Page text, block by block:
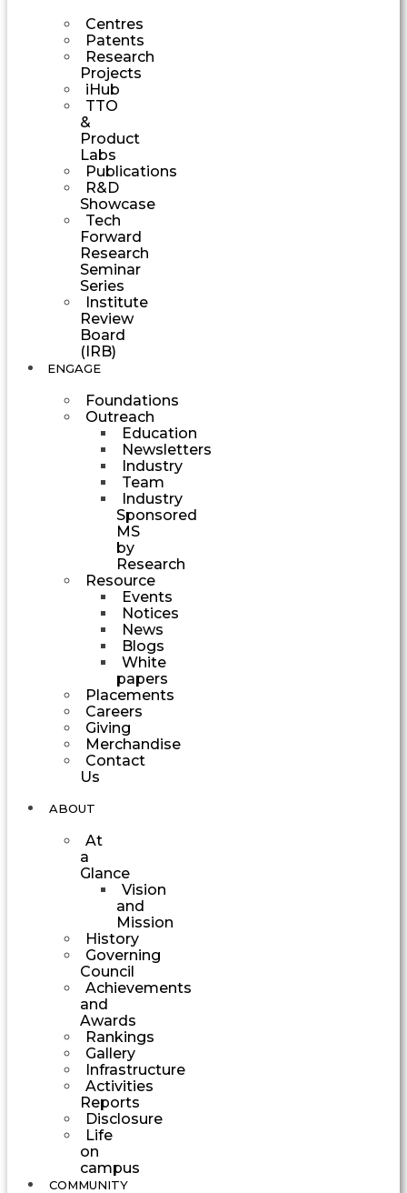
Centres
Patents
Research
Projects
iHub
TTO
&
Product
Labs
Publications
R&D
Showcase
Tech
Forward
Research
Seminar
Series
Institute
Review
Board
(IRB)
ENGAGE
Foundations
Outreach
Education
Newsletters
Industry
Team
Industry
Sponsored
MS
by
Research
Resource
Events
Notices
News
Blogs
White
papers
Placements
Careers
Giving
Merchandise
Contact
Us
ABOUT
At
a
Glance
Vision
and
Mission
History
Governing
Council
Achievements
and
Awards
Rankings
Gallery
Infrastructure
Activities
Reports
Disclosure
Life
on
campus
COMMUNITY